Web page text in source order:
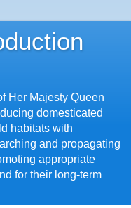
Her Majesty Queen
domesticated
habitats with
and propagating
appropriate
for their long-term